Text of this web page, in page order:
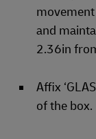
and
2.36in
Affix
of the box.